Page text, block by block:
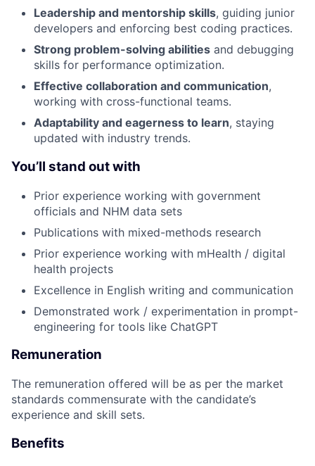
Leadership and mentorship skills, guiding junior
developers and enforcing best coding practices.
Strong problem-solving abilities and debugging
skills for performance optimization.
Effective collaboration and communication,
working with cross-functional teams.
Adaptability and eagerness to learn, staying
updated with industry trends.
You’ll stand out with
Prior experience working with government
officials and NHM data sets
Publications with mixed-methods research
Prior experience working with mHealth / digital
health projects
Excellence in English writing and communication
Demonstrated work / experimentation in prompt-
engineering for tools like ChatGPT
Remuneration
The remuneration offered will be as per the market
standards commensurate with the candidate’s
experience and skill sets.
Benefits